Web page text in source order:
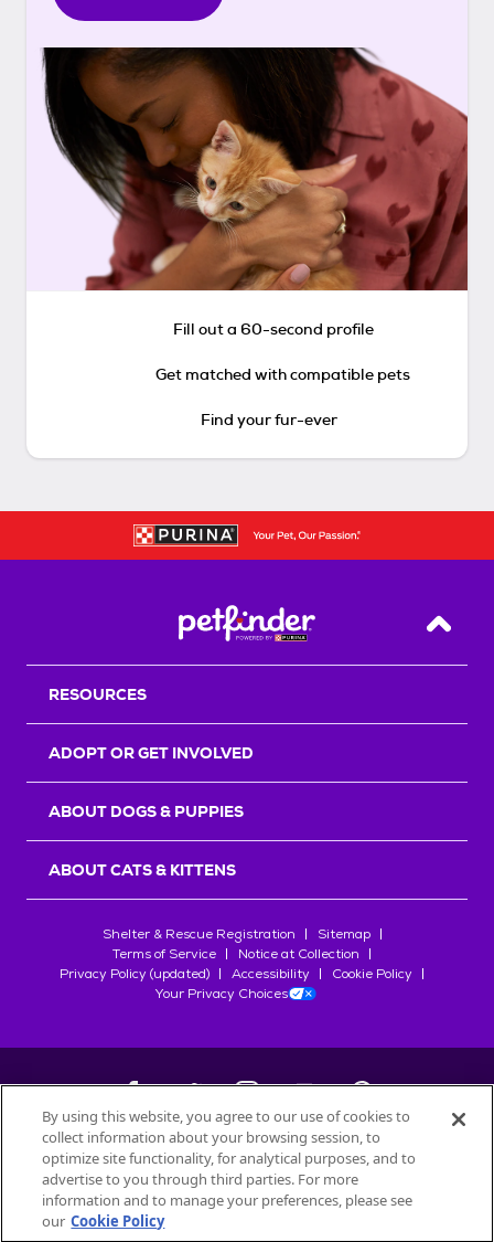
Fill out a 60-second profile
Get matched with compatible pets
Find your fur-ever
Back
RESOURCES
ADOPT OR GET INVOLVED
ABOUT DOGS & PUPPIES
ABOUT CATS & KITTENS
Shelter & Rescue Registration
Sitemap
Terms of Service
Notice at Collection
Privacy Policy (updated)
Accessibility
Cookie Policy
Your Privacy Choices
©2026Petfinder.com
All trademarks are owned bySociété des Produits Nestlé
used with permission.
By using this website, you agree to our use of cookies to
collect information about your browsing session, to
optimize site functionality, for analytical purposes, and to
advertise to you through third parties. For more
information and to manage your preferences, please see
our Cookie Policy